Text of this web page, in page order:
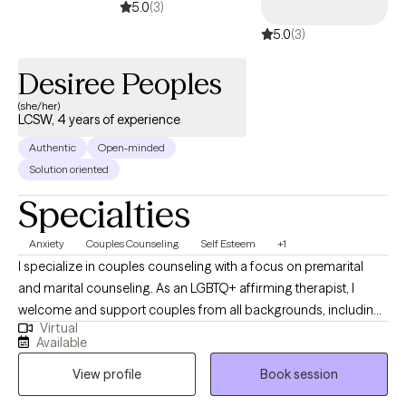
counseling makes in individuals' lives.
5.0(3)
5.0(3)
Desiree Peoples
(she/her)
LCSW, 4 years of experience
Authentic
Open-minded
Solution oriented
Specialties
Anxiety Couples Counseling Self Esteem +1
I specialize in couples counseling with a focus on premarital
and marital counseling. As an LGBTQ+ affirming therapist, I
welcome and support couples from all backgrounds, including
LGBTQ+, polyamorous, dating, engaged, and married partners. I
provide a safe, supportive space where clients can strengthen
communication, deepen connection, and navigate life’s
challenges together. I specialize in couples counseling with a
Virtual
Available
View profile
Book session